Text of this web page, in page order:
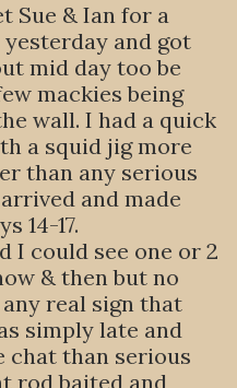
Sue & Ian for a
and got
mid day too be
mackies being
wall. I had a quick
a squid jig more
than any serious
and made
14-17.
I could see one or 2
& then but no
real sign that
simply late and
chat than serious
rod baited and